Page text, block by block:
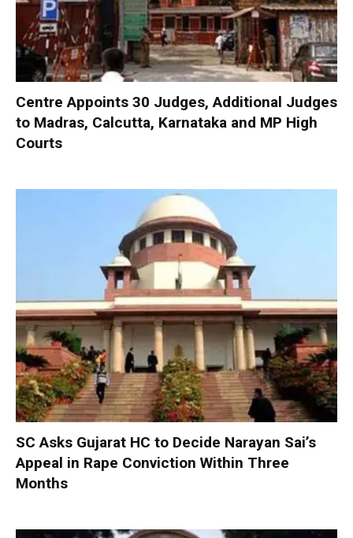
Centre Appoints 30 Judges, Additional Judges
to Madras, Calcutta, Karnataka and MP High
Courts
SC Asks Gujarat HC to Decide Narayan Sai’s
Appeal in Rape Conviction Within Three
Months